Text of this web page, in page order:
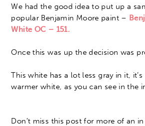
We had the good idea to put up a
popular Benjamin Moore paint –
White OC – 151.
Once this was up the decision was
This white has a lot less gray in it,
warmer white, as you can see in the
Don’t miss this post for more of an